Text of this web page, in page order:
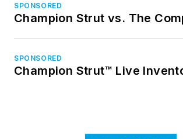
SPONSORED
Champion Strut vs. The
SPONSORED
Champion Strut™ Live